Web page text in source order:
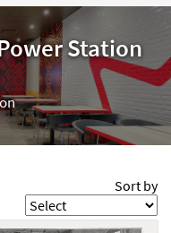
Station
Sort by